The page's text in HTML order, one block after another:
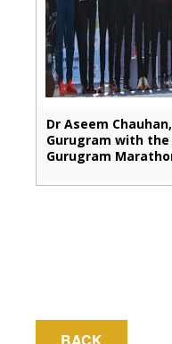
Dr Aseem
Gurugram with
Gurugram
BACK